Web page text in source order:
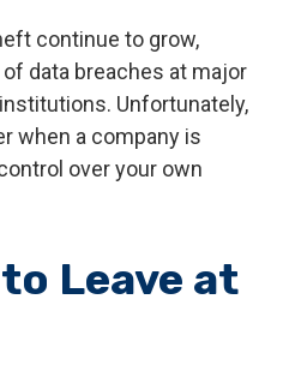
continue to grow,
data breaches at major
Unfortunately,
when a company is
over your own
Leave at